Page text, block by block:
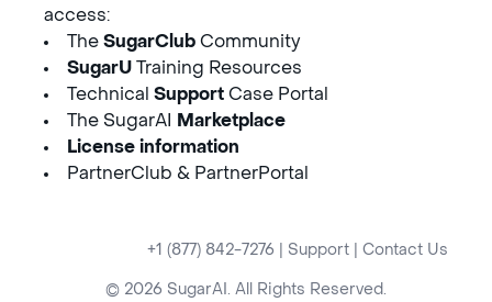
access:
The SugarClub Community
SugarU Training Resources
Technical Support Case Portal
The SugarAI
Marketplace
License information
PartnerClub & PartnerPortal
+1 (877) 842-7276 Support Contact Us
© 2026 SugarAI. All Rights Reserved.